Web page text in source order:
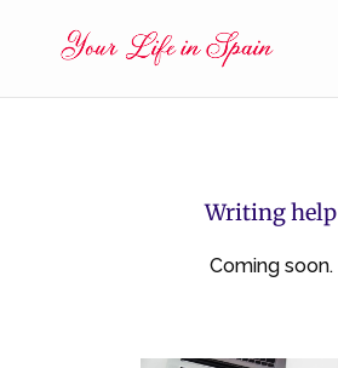
Writing help
Coming soon.